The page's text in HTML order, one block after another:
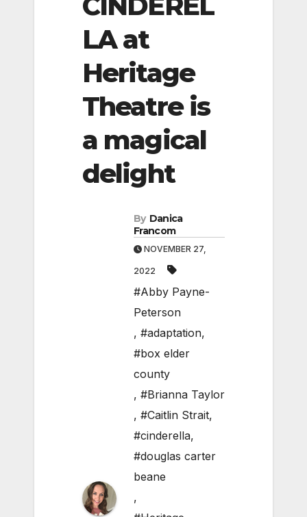
LA at
Heritage
Theatre is
a magical
delight
By Danica
Francom
NOVEMBER 27,
2022
#Abby Payne-
Peterson
, #adaptation,
#box elder
county
, #Brianna Taylor
, #Caitlin Strait,
#cinderella,
#douglas carter
beane
,